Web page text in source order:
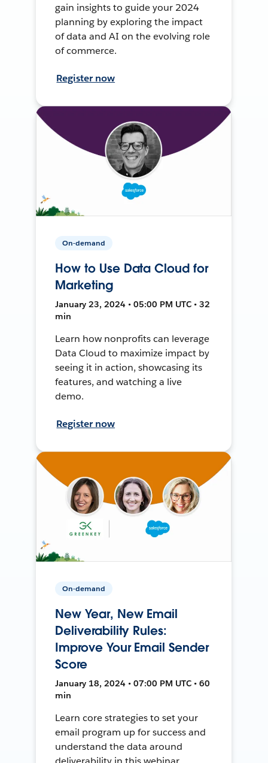
gain insights to guide your 2024
planning by exploring the impact
of data and AI on the evolving role
of commerce.
Register now
On-demand
How to Use Data Cloud for
Marketing
January 23, 2024 • 05:00 PM UTC • 32
min
Learn how nonprofits can leverage
Data Cloud to maximize impact by
seeing it in action, showcasing its
features, and watching a live
demo.
Register now
On-demand
New Year, New Email
Deliverability Rules:
Improve Your Email Sender
Score
January 18, 2024 • 07:00 PM UTC • 60
min
Learn core strategies to set your
email program up for success and
understand the data around